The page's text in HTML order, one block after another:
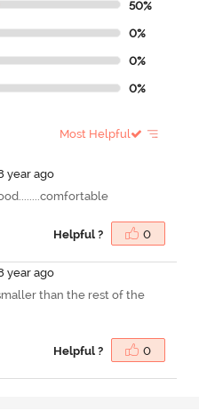
50%
0%
0%
0%
Most Helpful
year ago
Helpful ? 0
year ago
than the rest of the
Helpful ? 0